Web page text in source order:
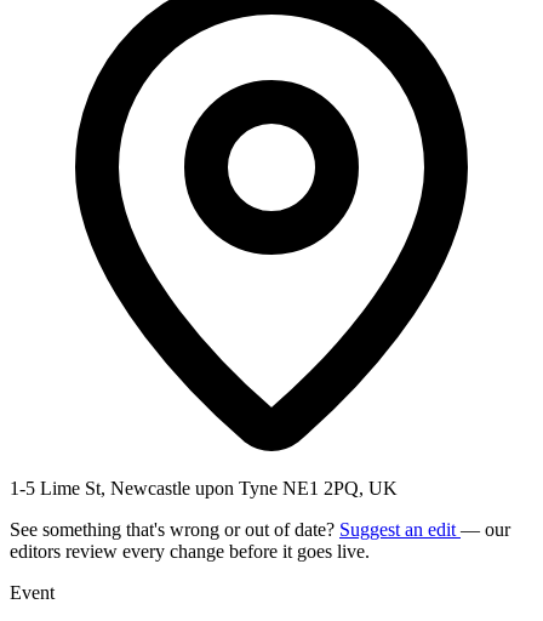
1-5 Lime St, Newcastle upon Tyne NE1 2PQ, UK
See something that's wrong or out of date? Suggest an edit — our
editors review every change before it goes live.
Event